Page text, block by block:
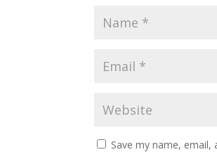
Save my name,